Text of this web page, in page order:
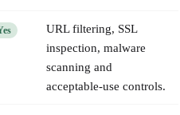
URL filtering, SSL
inspection, malware
scanning and
acceptable-use controls.